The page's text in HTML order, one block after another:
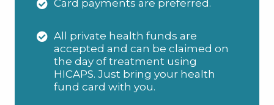
Card payments are preferred.
All private health funds are
accepted and can be claimed on
the day of treatment using
HICAPS. Just bring your health
fund card with you.